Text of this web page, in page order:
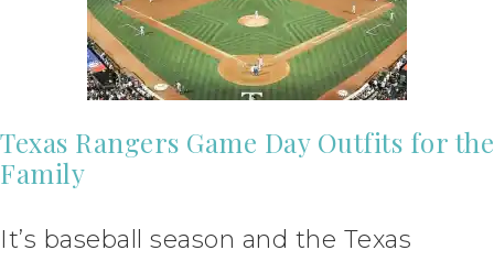
Texas Rangers Game Day Outfits for the
Family
It’s baseball season and the Texas